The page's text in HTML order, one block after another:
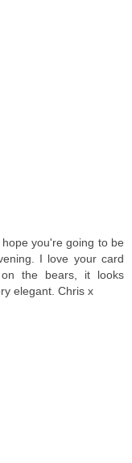
you're going to be
I love your card
the bears, it looks
elegant. Chris x